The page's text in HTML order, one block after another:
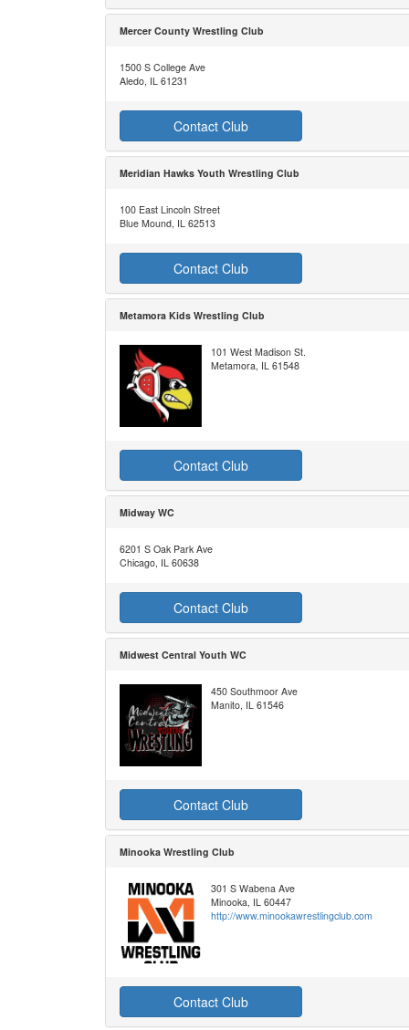
Mercer County Wrestling Club
1500 S College Ave
Aledo, IL 61231
Contact Club
Meridian Hawks Youth Wrestling Club
100 East Lincoln Street
Blue Mound, IL 62513
Contact Club
Metamora Kids Wrestling Club
101 West Madison St.
Metamora, IL 61548
Contact Club
Midway WC
6201 S Oak Park Ave
Chicago, IL 60638
Contact Club
Midwest Central Youth WC
450 Southmoor Ave
Manito, IL 61546
Contact Club
Minooka Wrestling Club
301 S Wabena Ave
Minooka, IL 60447
http://www.minookawrestlingclub.com
Contact Club